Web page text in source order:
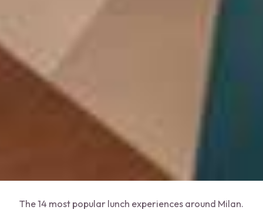
The 14 most popular lunch experiences around Milan.